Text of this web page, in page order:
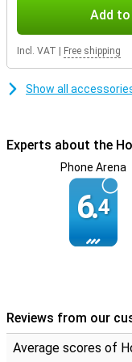
Durable design
The Honor 400 has
and dust. It is also
device can take a
Add
Incl. VAT Free shipping
Show all
Experts about the
Phone Arena
6.4
Reviews from our
Average scores of